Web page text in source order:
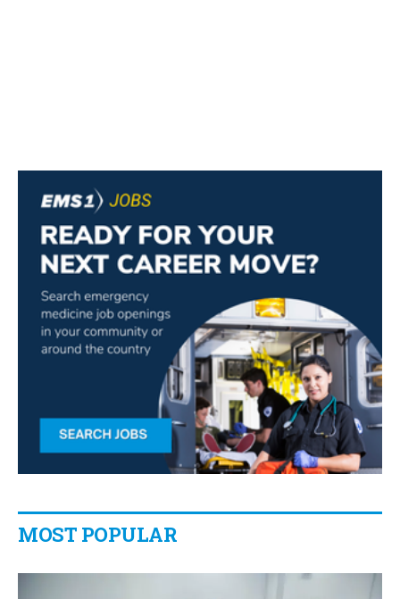
MOST POPULAR